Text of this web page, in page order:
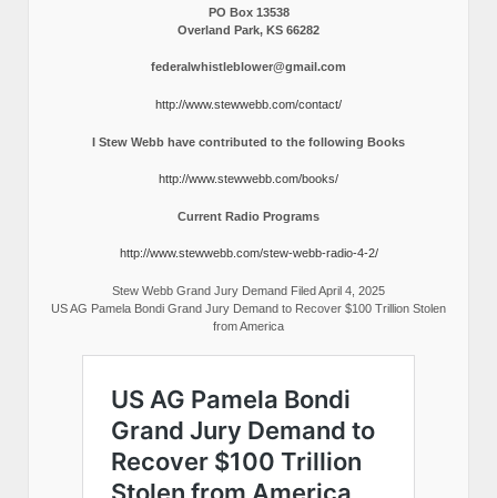
PO Box 13538
Overland Park, KS 66282
federalwhistleblower@gmail.com
http://www.stewwebb.com/contact/
I Stew Webb have contributed to the following Books
http://www.stewwebb.com/books/
Current Radio Programs
http://www.stewwebb.com/stew-webb-radio-4-2/
Stew Webb Grand Jury Demand Filed April 4, 2025
US AG Pamela Bondi Grand Jury Demand to Recover $100 Trillion Stolen
from America